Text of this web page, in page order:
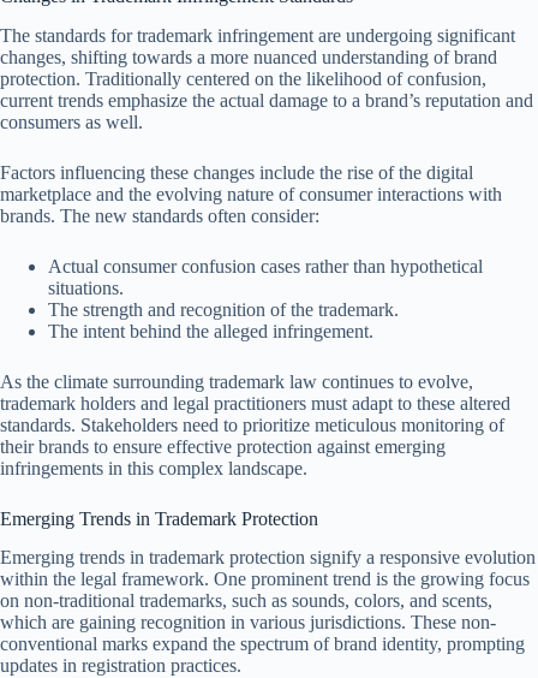
The standards for trademark infringement are undergoing significant
changes, shifting towards a more nuanced understanding of brand
protection. Traditionally centered on the likelihood of confusion,
current trends emphasize the actual damage to a brand’s reputation and
consumers as well.
Factors influencing these changes include the rise of the digital
marketplace and the evolving nature of consumer interactions with
brands. The new standards often consider:
Actual consumer confusion cases rather than hypothetical
situations.
The strength and recognition of the trademark.
The intent behind the alleged infringement.
As the climate surrounding trademark law continues to evolve,
trademark holders and legal practitioners must adapt to these altered
standards. Stakeholders need to prioritize meticulous monitoring of
their brands to ensure effective protection against emerging
infringements in this complex landscape.
Emerging Trends in Trademark Protection
Emerging trends in trademark protection signify a responsive evolution
within the legal framework. One prominent trend is the growing focus
on non-traditional trademarks, such as sounds, colors, and scents,
which are gaining recognition in various jurisdictions. These non-
conventional marks expand the spectrum of brand identity, prompting
updates in registration practices.